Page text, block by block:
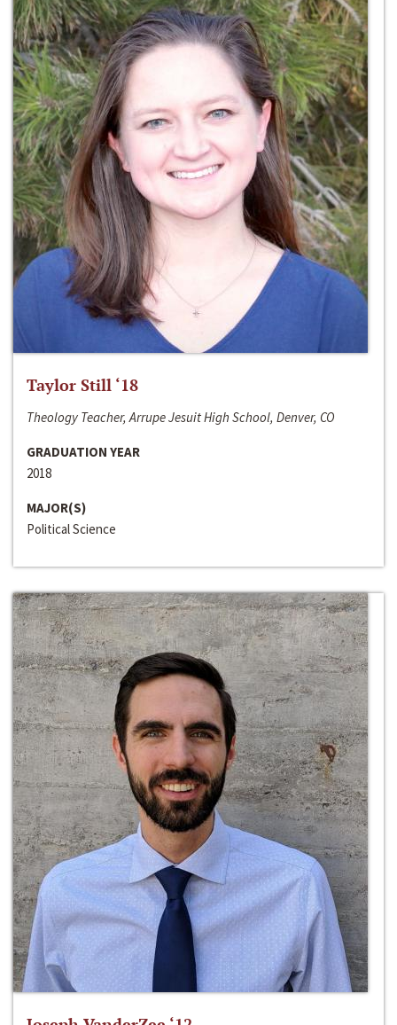
Taylor Still ‘18
Theology Teacher, Arrupe Jesuit High School, Denver, CO
GRADUATION YEAR
2018
MAJOR(S)
Political Science